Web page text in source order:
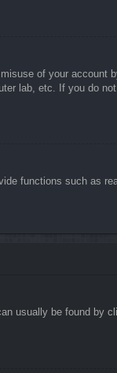
of your account
lab, etc. If you do
functions such as
usually be found by